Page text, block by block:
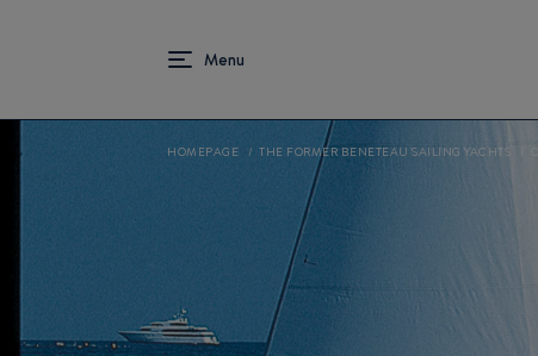
HOMEPAGE THE FORMER BENETEAU SAILING YACHTS